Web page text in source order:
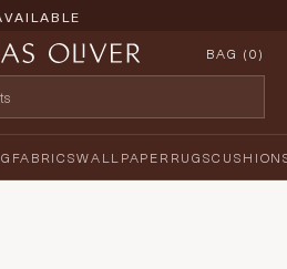
BAG (0)
FABRICSWALLPAPERRUGS